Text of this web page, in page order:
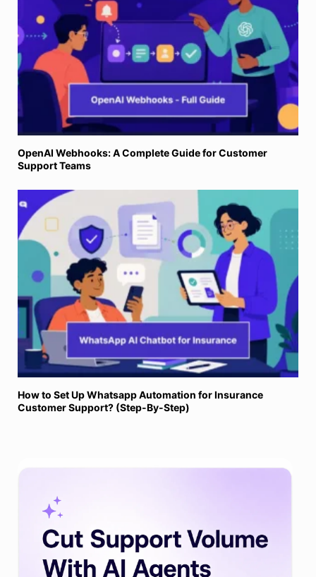
OpenAI Webhooks: A Complete Guide for Customer
Support Teams
How to Set Up Whatsapp Automation for Insurance
Customer Support? (Step-By-Step)